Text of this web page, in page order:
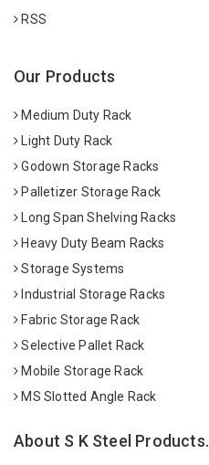
RSS
Our Products
Medium Duty Rack
Light Duty Rack
Godown Storage Racks
Palletizer Storage Rack
Long Span Shelving Racks
Heavy Duty Beam Racks
Storage Systems
Industrial Storage Racks
Fabric Storage Rack
Selective Pallet Rack
Mobile Storage Rack
MS Slotted Angle Rack
About S K Steel Products.